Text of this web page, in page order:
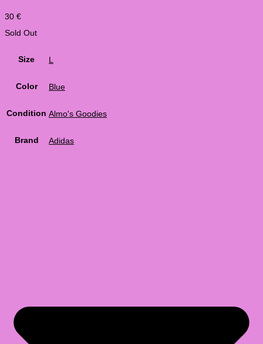
30 €
Sold Out
Size L
Color Blue
Condition Almo's Goodies
Brand Adidas